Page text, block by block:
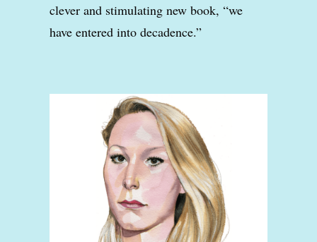
clever and stimulating new book, “we
have entered into decadence.”